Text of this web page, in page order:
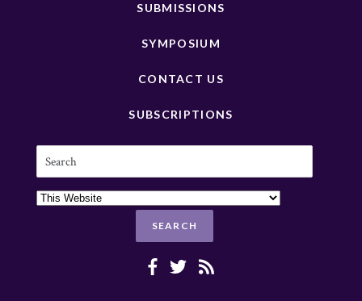
SUBMISSIONS
SYMPOSIUM
CONTACT US
SUBSCRIPTIONS